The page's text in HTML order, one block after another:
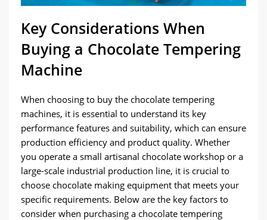
Key Considerations When
Buying a Chocolate Tempering
Machine
When choosing to buy the chocolate tempering
machines, it is essential to understand its key
performance features and suitability, which can ensure
production efficiency and product quality. Whether
you operate a small artisanal chocolate workshop or a
large-scale industrial production line, it is crucial to
choose chocolate making equipment that meets your
specific requirements. Below are the key factors to
consider when purchasing a chocolate tempering